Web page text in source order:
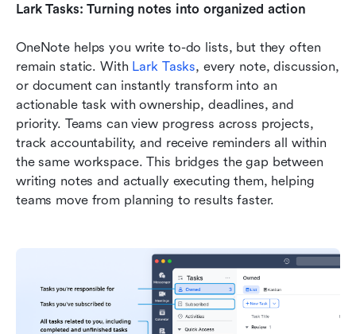
Lark Tasks: Turning notes into organized action
OneNote helps you write to-do lists, but they often
remain static. With Lark Tasks, every note, discussion,
or document can instantly transform into an
actionable task with ownership, deadlines, and
priority. Teams can view progress across projects,
track accountability, and receive reminders all within
the same workspace. This bridges the gap between
writing notes and actually executing them, helping
teams move from planning to results faster.